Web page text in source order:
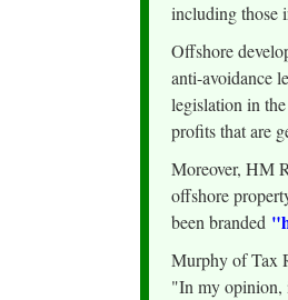
including those
Offshore
anti-avoidance
legislation in
profits that are
Moreover, HM
offshore
been branded
Murphy of Tax
"In my opinion,